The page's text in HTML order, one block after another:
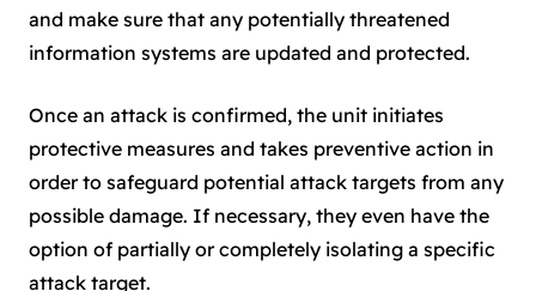
and make sure that any potentially threatened
information systems are updated and protected.
Once an attack is confirmed, the unit initiates
protective measures and takes preventive action in
order to safeguard potential attack targets from any
possible damage. If necessary, they even have the
option of partially or completely isolating a specific
attack target.